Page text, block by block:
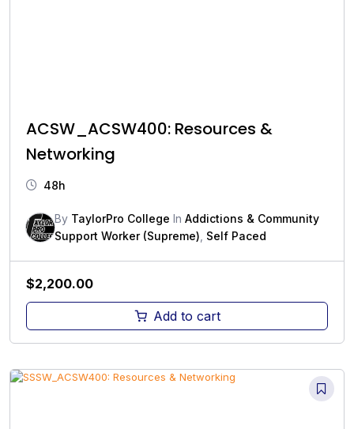
ACSW_ACSW400: Resources &
Networking
48h
By TaylorPro College In Addictions & Community
Support Worker (Supreme) Self Paced
$2,200.00
Add to cart